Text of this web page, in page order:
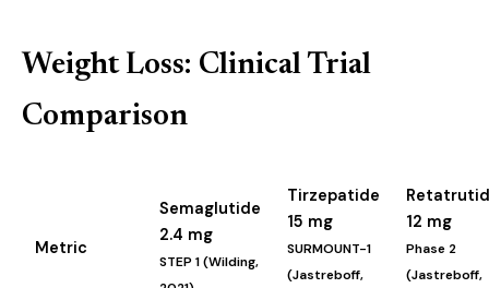
Weight Loss: Clinical Trial
Comparison
Metric
Semaglutide
2.4 mg
STEP 1 (Wilding,
Tirzepatide
15 mg
SURMOUNT-1
(Jastreboff,
12 mg
Phase 2
(Jastreboff,